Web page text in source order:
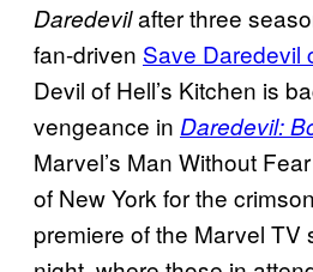
Daredevilafter three
fan-driven Save Daredevil
Devil of Hell’s Kitchen is
vengeance in Daredevil:
Marvel’s Man Without
of New York for the
premiere of the Marvel TV